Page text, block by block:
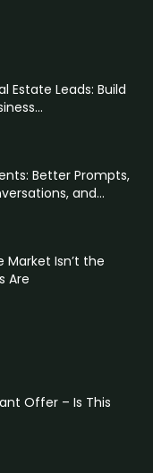
Estate Leads: Build
Better Prompts,
and...
Market Isn’t the
Are
Offer – Is This